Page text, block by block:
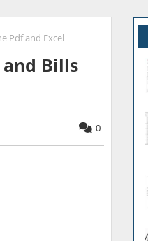
Pdf and Excel
Bills
0